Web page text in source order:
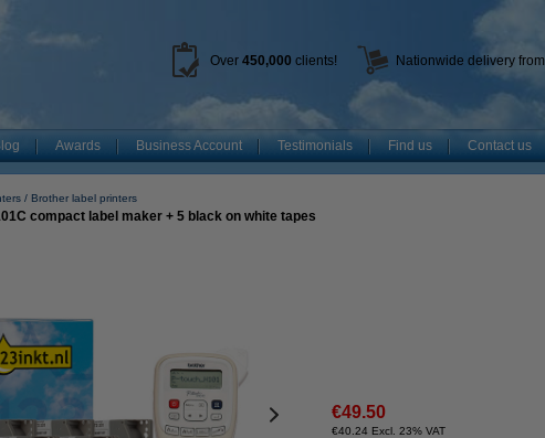
Over 450,000 clients! Nationwide delivery from
Awards Business Account Testimonials Find us Contact us
Brother label printers
compact label maker + 5 black on white tapes
€49.50
€40.24 Excl. 23% VAT